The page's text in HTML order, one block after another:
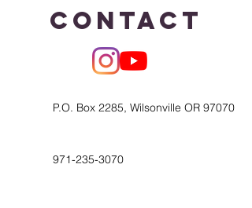
Contact
P.O. Box 2285, Wilsonville OR 97070
971-235-3070